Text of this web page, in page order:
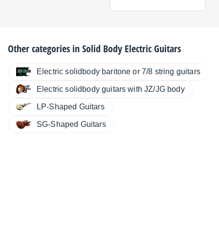
Other categories inSolid Body Electric Guitars
Electric solidbody baritone or 7/8 string guitars
Electric solidbody guitars with JZ/JG body
LP-Shaped Guitars
SG-Shaped Guitars